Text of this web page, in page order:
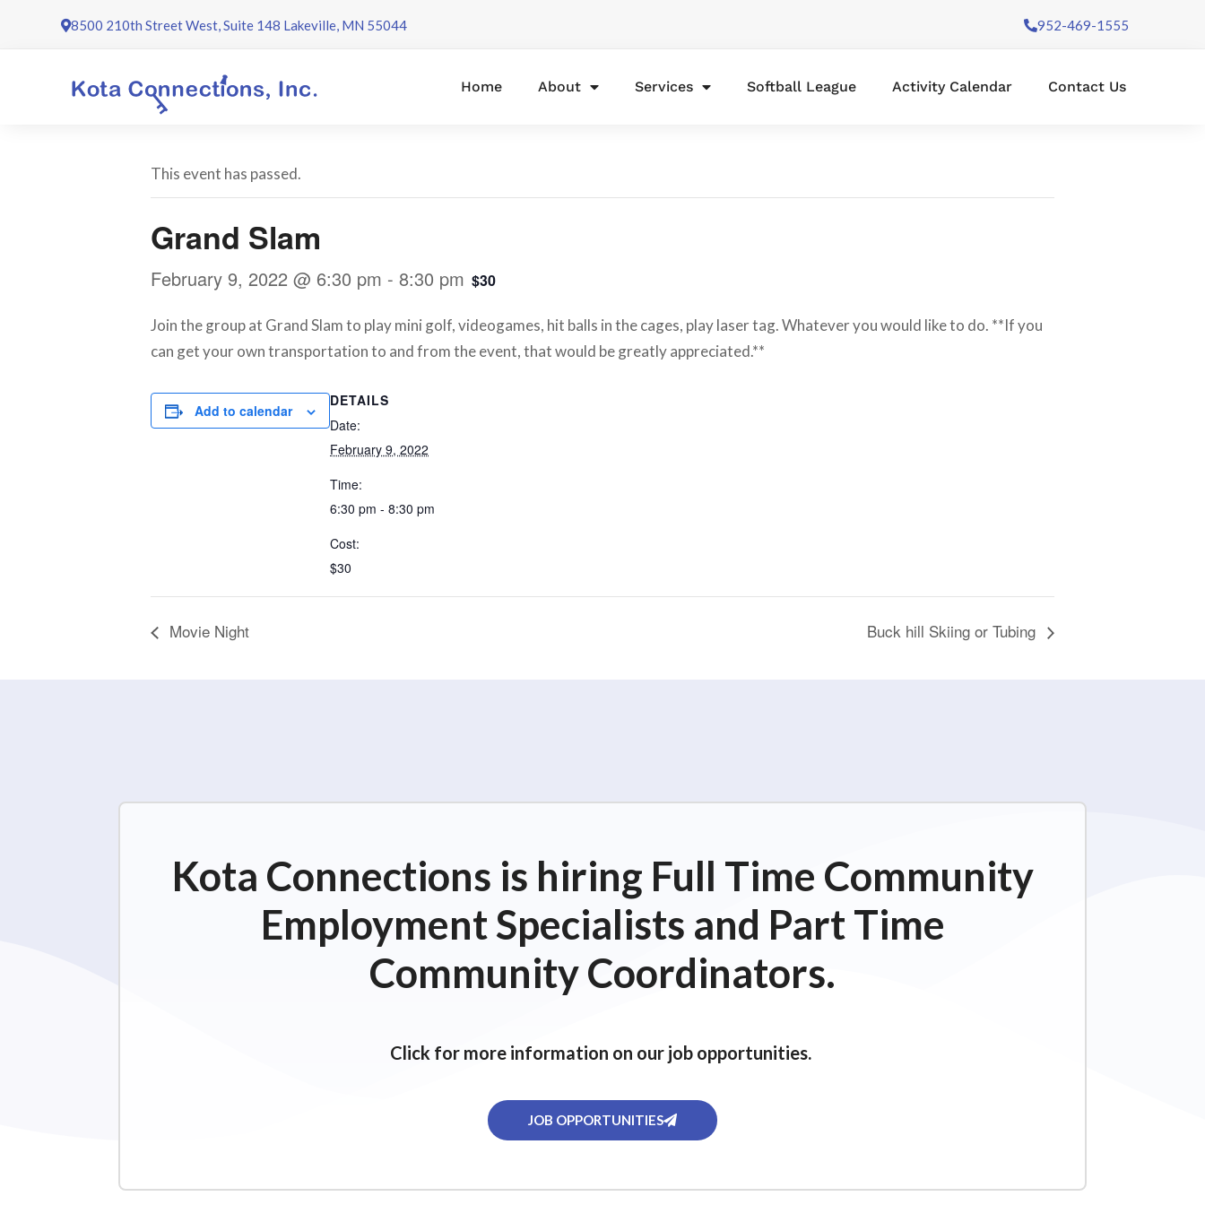
8500 210th Street West, Suite 148 Lakeville, MN 55044 952-469-1555
Home About Services Softball League Activity Calendar Contact Us
This event has passed.
Grand Slam
February 9, 2022 @ 6:30 pm - 8:30 pm $30
Join the group at Grand Slam to play mini golf, videogames, hit balls in the cages, play laser tag. Whatever you would like to do. **If you
can get your own transportation to and from the event, that would be greatly appreciated.**
Add to calendar
DETAILS
Date:
February 9, 2022
Time:
6:30 pm - 8:30 pm
Cost:
$30
Movie Night Buck hill Skiing or Tubing
Kota Connections is hiring Full Time Community
Employment Specialists and Part Time
Community Coordinators.
Click for more information on our job opportunities.
JOB OPPORTUNITIES